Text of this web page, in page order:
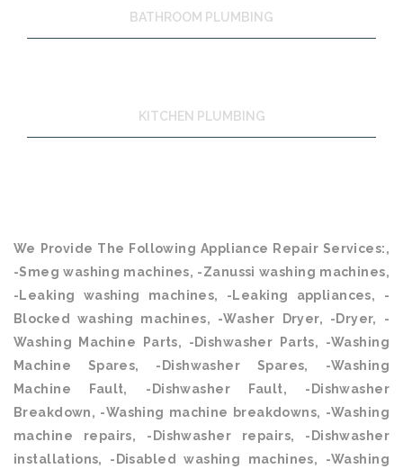
BATHROOM PLUMBING
KITCHEN PLUMBING
We Provide The Following Appliance Repair Services:,
-Smeg washing machines, -Zanussi washing machines,
-Leaking washing machines, -Leaking appliances, -
Blocked washing machines, -Washer Dryer, -Dryer, -
Washing Machine Parts, -Dishwasher Parts, -Washing
Machine Spares, -Dishwasher Spares, -Washing
Machine Fault, -Dishwasher Fault, -Dishwasher
Breakdown, -Washing machine breakdowns, -Washing
machine repairs, -Dishwasher repairs, -Dishwasher
installations, -Disabled washing machines, -Washing